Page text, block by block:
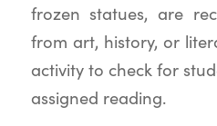
frozen statues, are
from art, history, or
activity to check for
assigned reading.